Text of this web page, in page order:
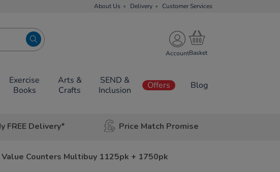
About Us Delivery Customer Services
Account
Exercise
Books
Arts &
Crafts
SEND &
Inclusion
Offers Blog
FREE Delivery* Price Match Promise
Counters Multibuy 1125pk + 1750pk